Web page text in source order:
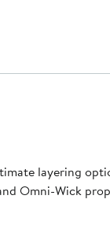
layering
Omni-Wick